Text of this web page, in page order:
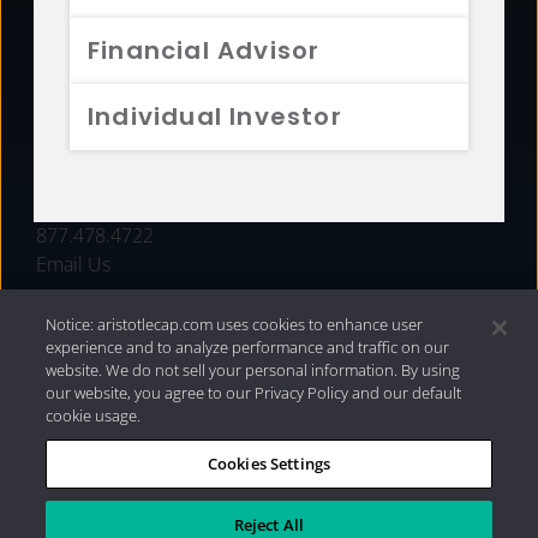
Financial Advisor
Individual Investor
FUNDS
877.478.4722
Email Us
Privacy Policy|Internet Disclosures| 2026 Aristotle
Capital Management, LLC
Notice: aristotlecap.com uses cookies to enhance user
experience and to analyze performance and traffic on our
website. We do not sell your personal information. By using
our website, you agree to our Privacy Policy and our default
cookie usage.
Cookies Settings
Reject All